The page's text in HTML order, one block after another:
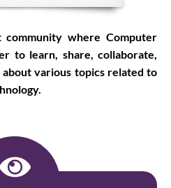
community where Computer
to learn, share, collaborate,
about various topics related to